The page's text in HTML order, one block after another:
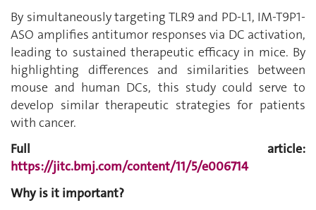
By simultaneously targeting TLR9 and PD-L1, IM-T9P1-
ASO amplifies antitumor responses via DC activation,
leading to sustained therapeutic efficacy in mice. By
highlighting differences and similarities between
mouse and human DCs, this study could serve to
develop similar therapeutic strategies for patients
with cancer.
Full article:
https://jitc.bmj.com/content/11/5/e006714
Why is it important?